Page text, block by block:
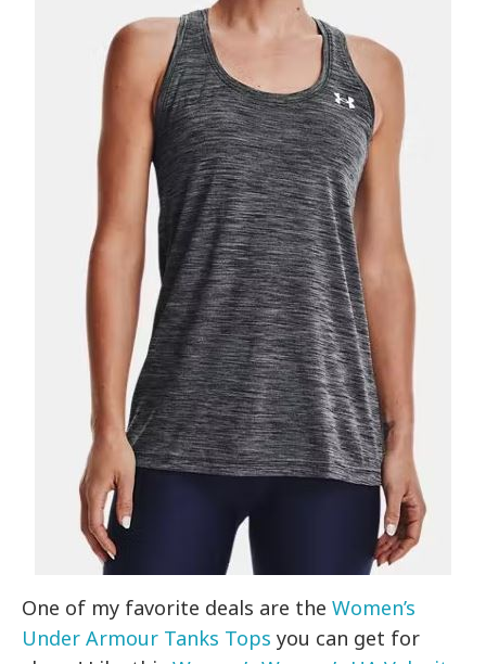
One of my favorite deals are theWomen’s
Under Armour Tanks Tops you can get for